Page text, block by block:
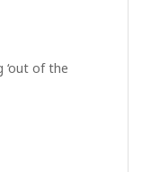
‘out of the